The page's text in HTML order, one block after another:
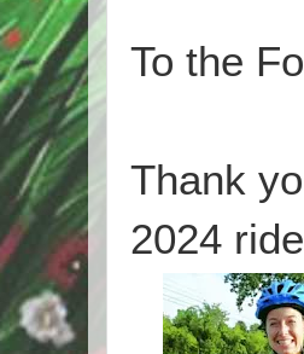
To the
Thank
2024